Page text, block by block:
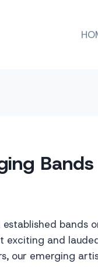
Bands
bands
and
our emerging